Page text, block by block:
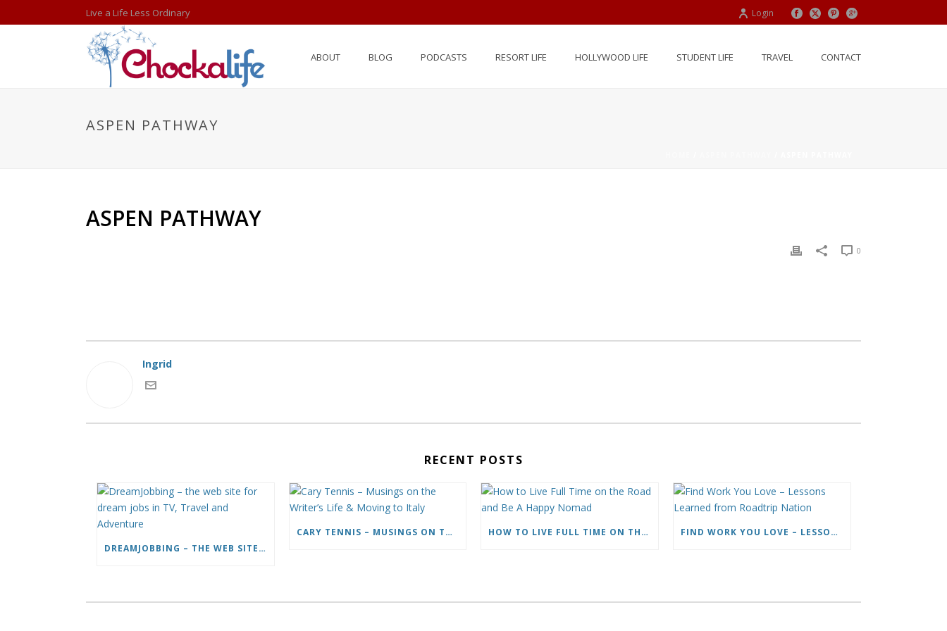
Live a Life Less Ordinary Login
ABOUT BLOG PODCASTS RESORT LIFE HOLLYWOOD LIFE STUDENT LIFE TRAVEL CONTACT
ASPEN PATHWAY
ASPEN PATHWAY
0
Ingrid
RECENT POSTS
DREAMJOBBING – THE WEB SITE FOR DREAM JOBS IN TV, TRAVEL AND ADVENTURE
CARY TENNIS – MUSINGS ON THE WRITER’S LIFE & MOVING TO ITALY HOW TO LIVE FULL TIME ON THE ROAD AND BE A HAPPY NOMAD FIND WORK YOU LOVE – LESSONS LEARNED FROM ROADTRIP NATION